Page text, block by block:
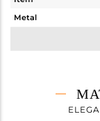
Metal